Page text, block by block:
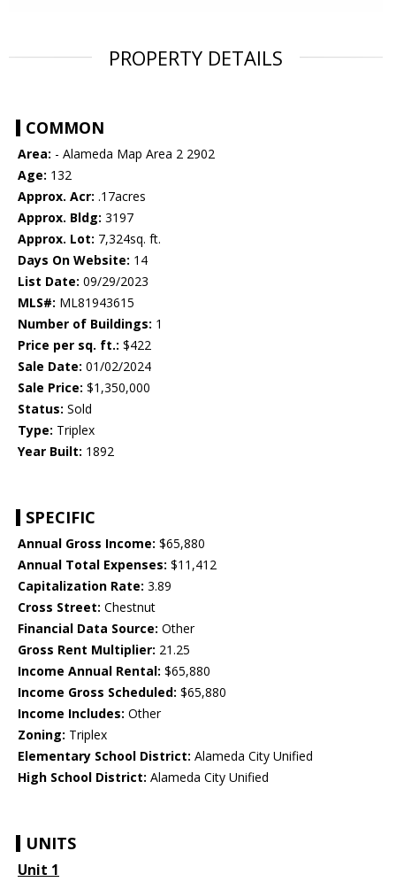
PROPERTY DETAILS
COMMON
Area: - Alameda Map Area 2 2902
Age: 132
Approx. Acr: .17acres
Approx. Bldg: 3197
Approx. Lot: 7,324sq. ft.
Days On Website: 14
List Date: 09/29/2023
MLS#: ML81943615
Number of Buildings: 1
Price per sq. ft.: $422
Sale Date: 01/02/2024
Sale Price: $1,350,000
Status: Sold
Type: Triplex
Year Built: 1892
SPECIFIC
Annual Gross Income: $65,880
Annual Total Expenses: $11,412
Capitalization Rate: 3.89
Cross Street: Chestnut
Financial Data Source: Other
Gross Rent Multiplier: 21.25
Income Annual Rental: $65,880
Income Gross Scheduled: $65,880
Income Includes: Other
Zoning: Triplex
Elementary School District: Alameda City Unified
High School District: Alameda City Unified
UNITS
Unit 1